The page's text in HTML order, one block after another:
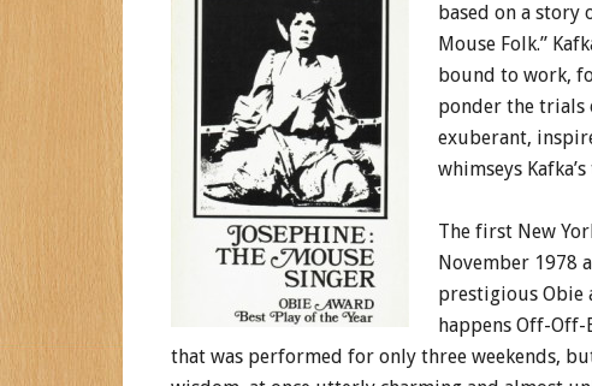
based on a story
Mouse Folk.”
bound to work,
ponder the trials
exuberant,
whimseys
The first New
November 1978
prestigious Obie
happens Off-Off-
that was performed for only three weekends,